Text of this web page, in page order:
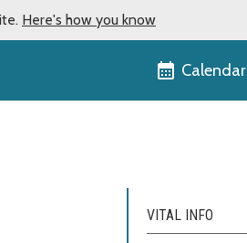
Here's how you know
Calendar
VITAL INFO